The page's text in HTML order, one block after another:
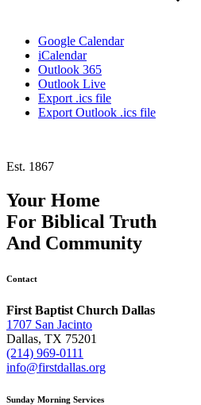
Google Calendar
iCalendar
Outlook 365
Outlook Live
Export .ics file
Export Outlook .ics file
Est. 1867
Your Home
For Biblical Truth
And Community
Contact
First Baptist Church Dallas
1707 San Jacinto
Dallas, TX 75201
(214) 969-0111
info@firstdallas.org
Sunday Morning Services